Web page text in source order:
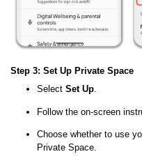
Step 3: Set Up Private Space
Select Set Up.
Follow the on-screen
Choose whether to use
Private Space.